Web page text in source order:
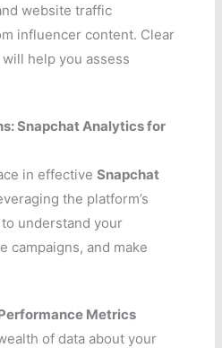
website traffic
influencer content. Clear
help you assess
Snapchat Analytics for
in effectiveSnapchat
the platform’s
understand your
campaigns, and make
Metrics
of data about your